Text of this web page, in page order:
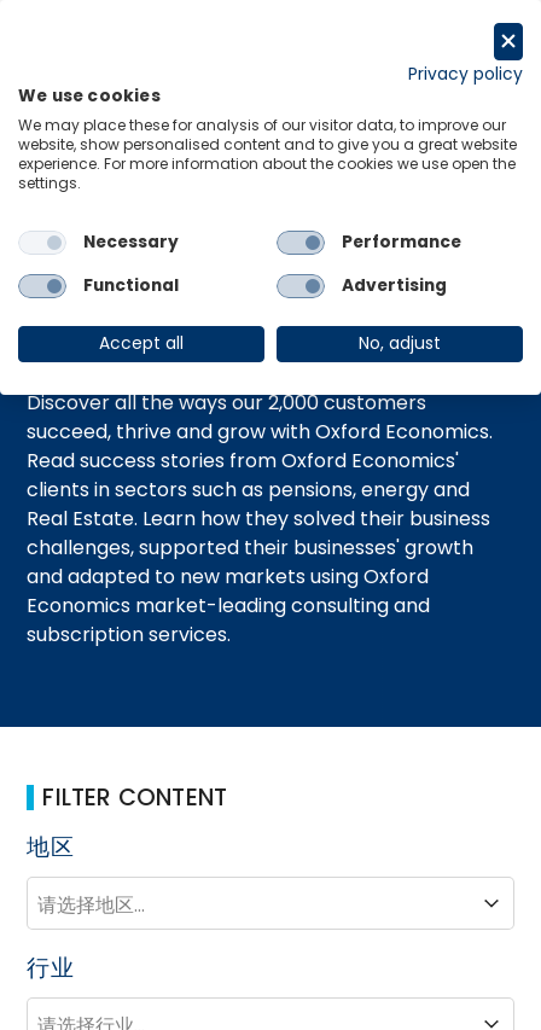
Menu Links
Home Case Studies
Case Studies
Discover all the ways our 2,000 customers
succeed, thrive and grow with Oxford Economics.
Read success stories from Oxford Economics'
clients in sectors such as pensions, energy and
Real Estate. Learn how they solved their business
challenges, supported their businesses' growth
and adapted to new markets using Oxford
Economics market-leading consulting and
subscription services.
FILTER CONTENT
地区
地区
地区
行业
行业
行业
Privacy policy
We use cookies
We may place these for analysis of our visitor data, to improve our
website, show personalised content and to give you a great website
experience. For more information about the cookies we use open the
settings.
Necessary
Performance
Functional
Advertising
Accept all No, adjust